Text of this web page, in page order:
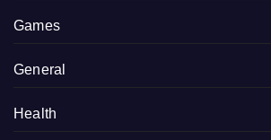
Games
General
Health